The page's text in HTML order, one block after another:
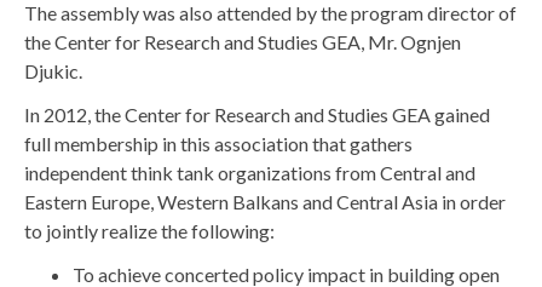
The assembly was also attended by the program director of
the Center for Research and Studies GEA, Mr. Ognjen
Djukic.
In 2012, the Center for Research and Studies GEA gained
full membership in this association that gathers
independent think tank organizations from Central and
Eastern Europe, Western Balkans and Central Asia in order
to jointly realize the following:
To achieve concerted policy impact in building open